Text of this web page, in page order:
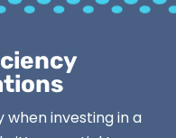
when investing in a